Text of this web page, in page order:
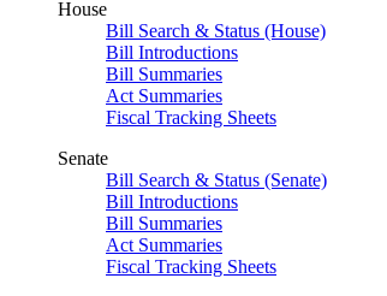
House
Bill Search & Status (House)
Bill Introductions
Bill Summaries
Act Summaries
Fiscal Tracking Sheets
Senate
Bill Search & Status (Senate)
Bill Introductions
Bill Summaries
Act Summaries
Fiscal Tracking Sheets